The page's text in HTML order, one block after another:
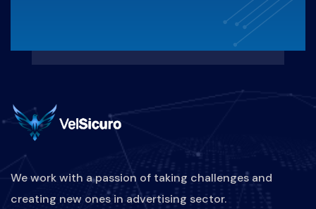
We work with a passion of taking challenges and
creating new ones in advertising sector.